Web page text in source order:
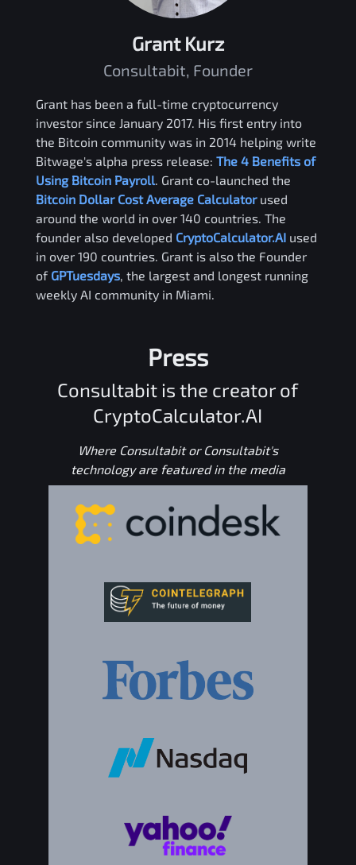
Grant Kurz
Consultabit, Founder
Grant has been a full-time cryptocurrency
investor since January 2017. His first entry into
the Bitcoin community was in 2014 helping write
Bitwage's alpha press release: The 4 Benefits of
Using Bitcoin Payroll . Grant co-launched the
Bitcoin Dollar Cost Average Calculator used
around the world in over 140 countries. The
founder also developed CryptoCalculator.AI used
in over 190 countries. Grant is also the Founder
of GPTuesdays, the largest and longest running
weekly AI community in Miami.
Press
Consultabit is the creator of
CryptoCalculator.AI
Where Consultabit or Consultabit's
technology are featured in the media